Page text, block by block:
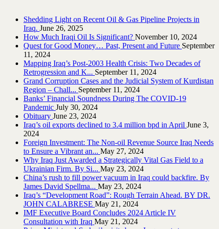
Shedding Light on Recent Oil & Gas Pipeline ‎Projects in
Iraq.‎ June 26, 2025
How Much Iraqi Oil Is Significant? November 10, 2024
Quest for Good Money… Past, Present and Future September
11, 2024
Mapping Iraq’s Post-2003 Health Crisis: Two Decades of
Retrogression and K... September 11, 2024
Grand Corruption Cases and the Judicial System of Kurdistan
Region – Chall... September 11, 2024
Banks’ Financial Soundness During The COVID-19
Pandemic July 30, 2024
Obituary June 23, 2024
Iraq’s oil exports declined to 3.4 million bpd in April June 3,
2024
Foreign Investment: The Non-oil Revenue Source Iraq Needs
to Ensure a Vibrant an... May 27, 2024
Why Iraq Just Awarded a Strategically Vital Gas Field to a
Ukrainian Firm. By Si... May 23, 2024
China’s rush to fill power vacuum in Iraq could backfire. By
James David Spellma... May 23, 2024
Iraq’s “Development Road”: Rough Terrain Ahead. BY DR.
JOHN CALABRESE May 21, 2024
IMF Executive Board Concludes 2024 Article IV
Consultation with Iraq May 21, 2024